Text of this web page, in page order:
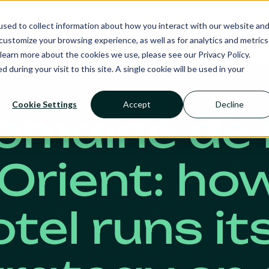
to collect information about how you interact with our website and
your browsing experience, as well as for analytics and metrics
more about the cookies we use, please see our Privacy Policy.
during your visit to this site. A single cookie will be used in your
Cookie Settings Accept Decline
Ecosystem Calendar Insight
RMS NANCIE AI SERVICES SECTORS
de
runs